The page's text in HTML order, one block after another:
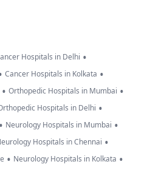
Hospitals in Delhi •
Cancer Hospitals in Kolkata •
• Orthopedic Hospitals in Mumbai •
Hospitals in Delhi •
• Neurology Hospitals in Mumbai •
Hospitals in Chennai •
• Neurology Hospitals in Kolkata •